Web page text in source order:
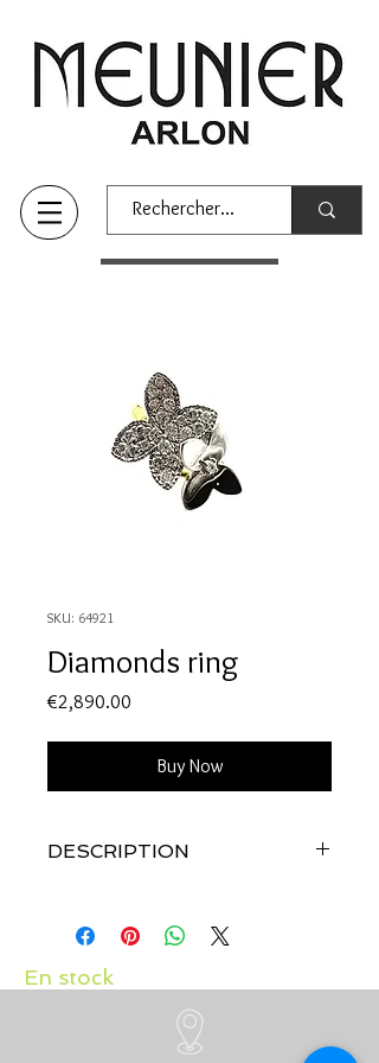
SKU: 64921
Diamonds ring
€2,890.00
Buy Now
DESCRIPTION
with diamonds 0.74 carats
En stock